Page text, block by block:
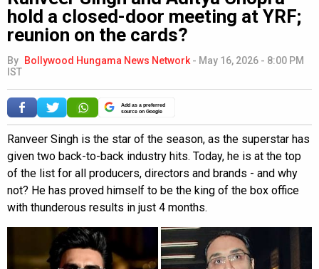
hold a closed-door meeting at YRF;
reunion on the cards?
By Bollywood Hungama News Network - May 16, 2026 - 8:00 PM
IST
Add as a preferred
source on Google
Ranveer Singh is the star of the season, as the superstar has
given two back-to-back industry hits. Today, he is at the top
of the list for all producers, directors and brands - and why
not? He has proved himself to be the king of the box office
with thunderous results in just 4 months.